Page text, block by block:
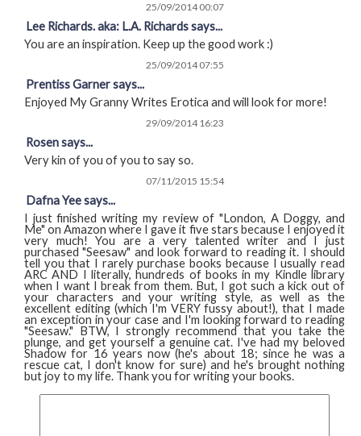
25/09/2014 00:07
Lee Richards. aka: L.A. Richards says...
You are an inspiration. Keep up the good work :)
25/09/2014 07:55
Prentiss Garner says...
Enjoyed My Granny Writes Erotica and will look for more!
29/09/2014 16:23
Rosen says...
Very kin of you of you to say so.
07/11/2015 15:54
Dafna Yee says...
I just finished writing my review of "London, A Doggy, and
Me" on Amazon where I gave it five stars because I enjoyed it
very much! You are a very talented writer and I just
purchased "Seesaw" and look forward to reading it. I should
tell you that I rarely purchase books because I usually read
ARC AND I literally, hundreds of books in my Kindle library
when I want I break from them. But, I got such a kick out of
your characters and your writing style, as well as the
excellent editing (which I'm VERY fussy about!), that I made
an exception in your case and I'm looking forward to reading
"Seesaw." BTW, I strongly recommend that you take the
plunge, and get yourself a genuine cat. I've had my beloved
Shadow for 16 years now (he's about 18; since he was a
rescue cat, I don't know for sure) and he's brought nothing
but joy to my life. Thank you for writing your books.